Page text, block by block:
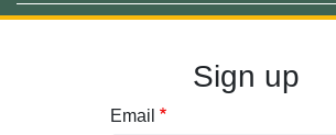
Sign up
Email